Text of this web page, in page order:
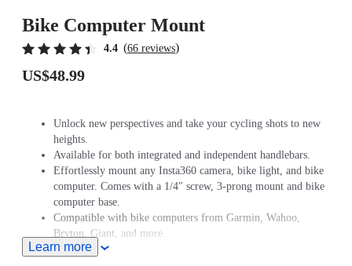
Bike Computer Mount
4.4 (66 reviews)
US$48.99
Unlock new perspectives and take your cycling shots to new
heights.
Available for both integrated and independent handlebars.
Effortlessly mount any Insta360 camera, bike light, and bike
computer. Comes with a 1/4" screw, 3-prong mount and bike
computer base.
Compatible with bike computers from Garmin, Wahoo,
Bryton, Giant, and more.
High-strength aluminum for stability every ride.
Learn more